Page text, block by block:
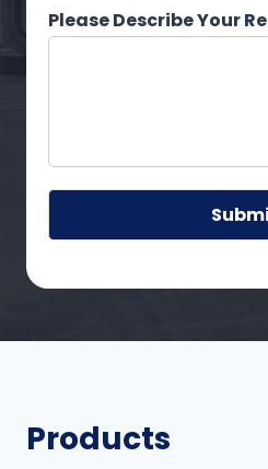
Please Describe Your
r
v
Products